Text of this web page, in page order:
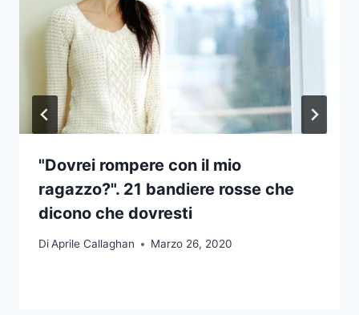
"Dovrei rompere con il mio
ragazzo?". 21 bandiere rosse che
dicono che dovresti
DiAprile Callaghan Marzo 26, 2020